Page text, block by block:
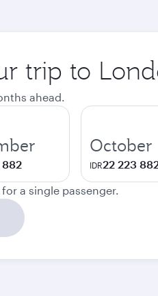
trip to
ahead.
October
IDR22 223
a single passenger.